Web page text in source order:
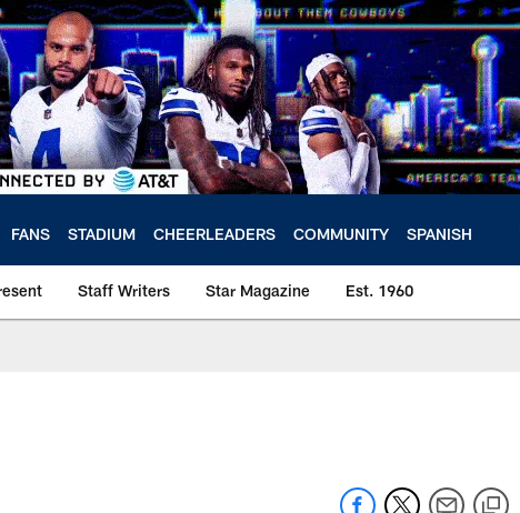
FANS STADIUM CHEERLEADERS COMMUNITY SPANISH
Staff Writers Star Magazine Est. 1960